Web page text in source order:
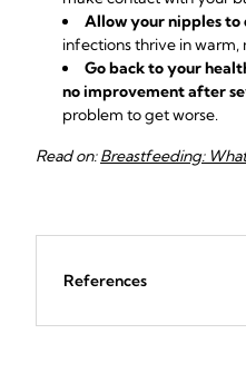
Allow your nipples
infections thrive in warm,
Go back to your
no improvement after
problem to get worse.
Read on:Breastfeeding:
References